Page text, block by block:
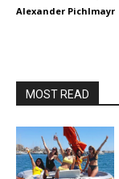
Alexander Pichlmayr
MOST READ